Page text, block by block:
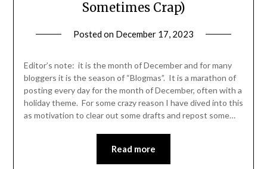
Sometimes Crap)
Posted on December 17, 2023
Leader
Editor’s note: it is the month of December and for many
bloggers it is the season of “Blogmas”. It is a marathon of
posting every day for the month of December, often with a
holiday theme. For some crazy reason I have dived into this
as motivation to clear out some drafts and repost some…
Read more